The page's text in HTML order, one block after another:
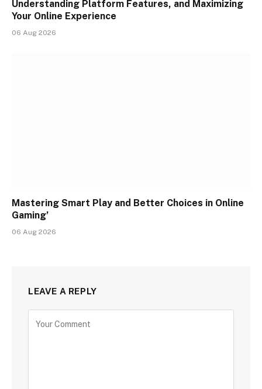
Understanding Platform Features, and Maximizing
Your Online Experience
06 Aug 2026
Mastering Smart Play and Better Choices in Online
Gaming’
06 Aug 2026
LEAVE A REPLY